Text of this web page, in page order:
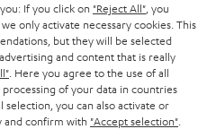
If you click on "Reject All" , you
only activate necessary cookies. This
but they will be selected
and content that is really
. Here you agree to the use of all
of your data in countries
selection, you can also activate or
and confirm with "Accept selection"